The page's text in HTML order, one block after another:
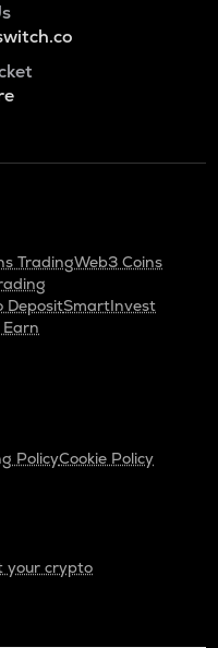
TradingWeb3 Coins
DepositSmartInvest
PolicyCookie Policy
your crypto